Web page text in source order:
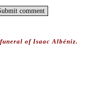
of Isaac Albéniz.